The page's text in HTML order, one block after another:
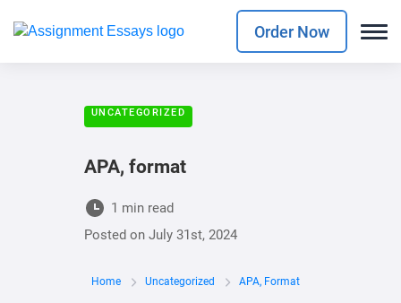
Order Now
UNCATEGORIZED
APA, format
1 min read
Posted on July 31st, 2024
Home Uncategorized APA, Format